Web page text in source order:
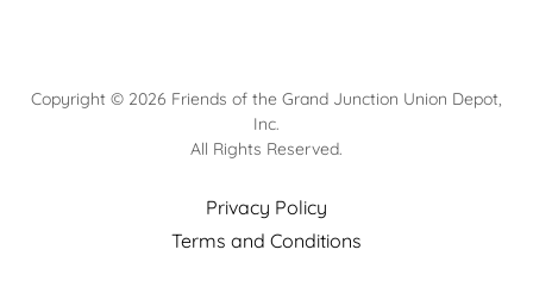
Copyright © 2026 Friends of the Grand Junction Union Depot,
Inc.
All Rights Reserved.
Privacy Policy
Terms and Conditions